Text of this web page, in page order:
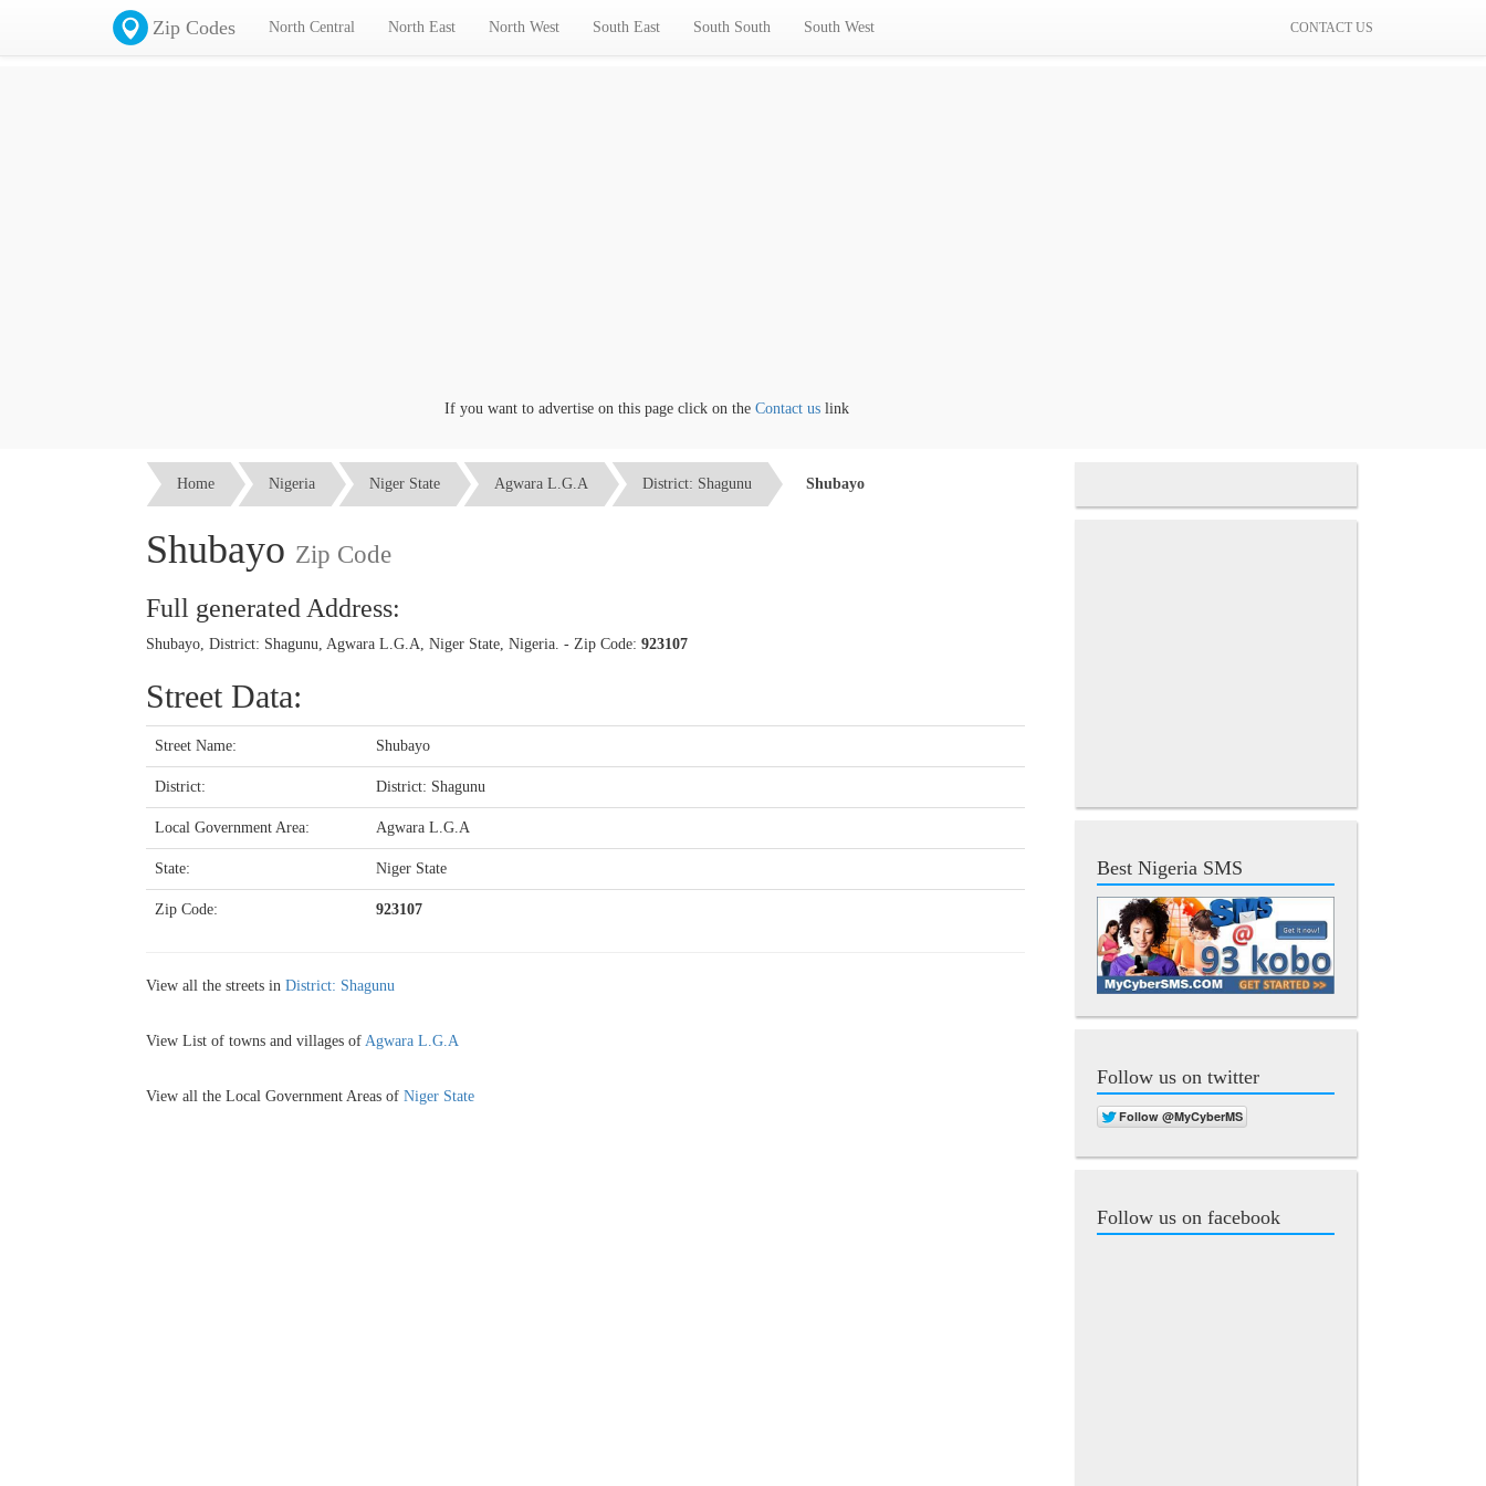
Zip Codes North Central North East North West South East South South South West CONTACT US
If you want to advertise on this page click on the Contact uslink
Home Nigeria Niger State Agwara L.G.A District: Shagunu Shubayo
Shubayo Zip Code
Full generated Address:
Shubayo, District: Shagunu, Agwara L.G.A, Niger State, Nigeria. - Zip Code: 923107
Street Data:
Street Name: Shubayo
District: District: Shagunu
Local Government Area: Agwara L.G.A
State: Niger State
Zip Code: 923107
View all the streets in District: Shagunu
View List of towns and villages of Agwara L.G.A
View all the Local Government Areas of Niger State
Best Nigeria SMS
Follow us on twitter
Follow us on facebook